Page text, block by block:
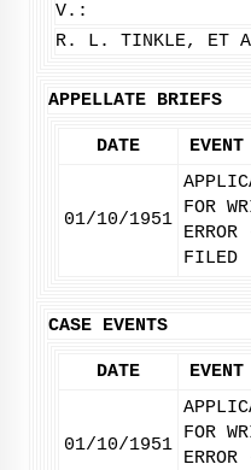
V.:
R. L. TINKLE, ET
APPELLATE BRIEFS
DATE
01/10/1951
FOR
ERROR
FILED
CASE EVENTS
DATE
01/10/1951
FOR
ERROR